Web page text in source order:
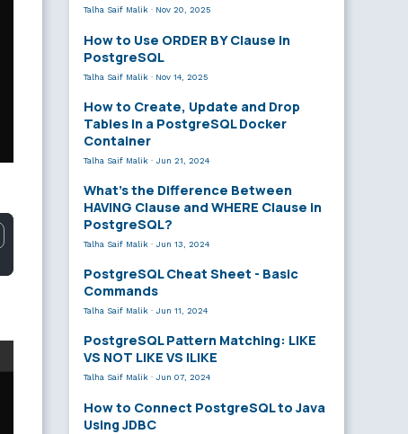
Talha Saif Malik · Nov 20, 2025
How to Use ORDER BY Clause in
PostgreSQL
Talha Saif Malik · Nov 14, 2025
How to Create, Update and Drop
Tables in a PostgreSQL Docker
Container
Talha Saif Malik · Jun 21, 2024
What’s the Difference Between
HAVING Clause and WHERE Clause in
PostgreSQL?
Talha Saif Malik · Jun 13, 2024
PostgreSQL Cheat Sheet - Basic
Commands
Talha Saif Malik · Jun 11, 2024
PostgreSQL Pattern Matching: LIKE
VS NOT LIKE VS ILIKE
Talha Saif Malik · Jun 07, 2024
How to Connect PostgreSQL to Java
Using JDBC